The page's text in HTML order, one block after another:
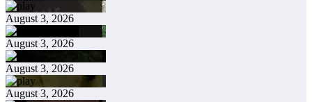
August 3, 2026
August 3, 2026
August 3, 2026
August 3, 2026